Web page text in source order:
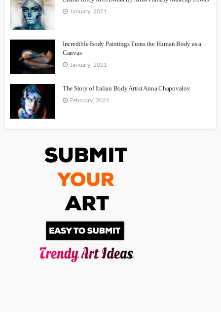
January, 2021
Incredible Body Paintings Turns the Human Body as a
Canvas
January, 2021
The Story of Italian Body Artist Anna Chapovalov
February, 2021